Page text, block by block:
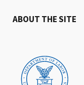
ABOUT THE SITE